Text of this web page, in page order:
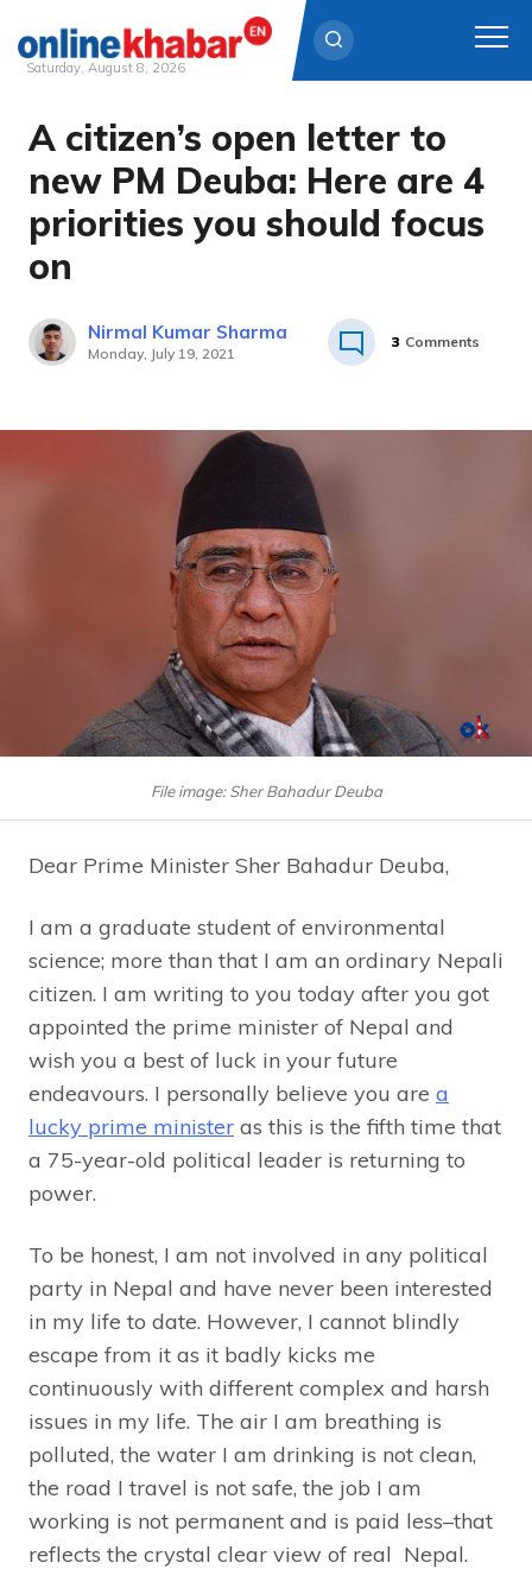
content
Saturday, August 8, 2026
A citizen’s open letter to
new PM Deuba: Here are 4
priorities you should focus
on
Nirmal Kumar Sharma
Monday, July 19, 2021
3 Comments
File image: Sher Bahadur Deuba
Dear Prime Minister Sher Bahadur Deuba,
I am a graduate student of environmental
science; more than that I am an ordinary Nepali
citizen. I am writing to you today after you got
appointed the prime minister of Nepal and
wish you a best of luck in your future
endeavours. I personally believe you are a
lucky prime minister as this is the fifth time that
a 75-year-old political leader is returning to
power.
To be honest, I am not involved in any political
party in Nepal and have never been interested
in my life to date. However, I cannot blindly
escape from it as it badly kicks me
continuously with different complex and harsh
issues in my life. The air I am breathing is
polluted, the water I am drinking is not clean,
the road I travel is not safe, the job I am
working is not permanent and is paid less–that
reflects the crystal clear view of real Nepal.